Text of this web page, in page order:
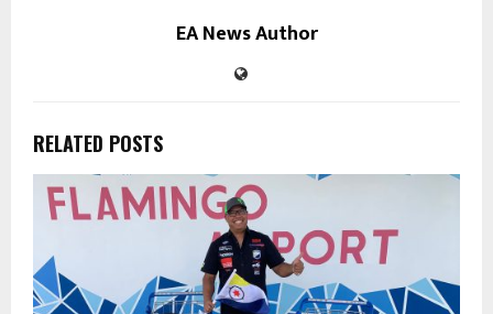
EA News Author
RELATED POSTS